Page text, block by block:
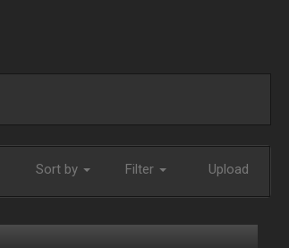
Sort by Filter Upload